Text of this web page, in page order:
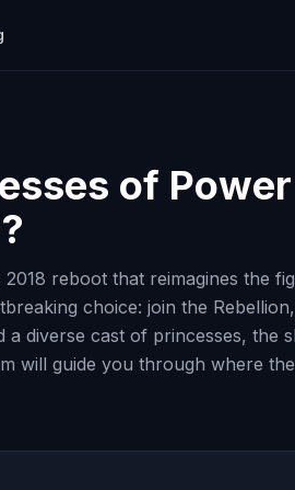
of Power
reboot that reimagines the
choice: join the
diverse cast of princesses, the
will guide you through where